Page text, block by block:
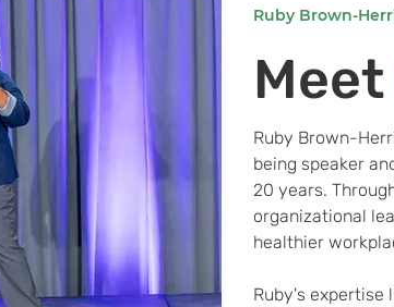
Ruby Brown-
Meet
Ruby Brown-
being speaker
20 years.
organizational
healthier
Ruby's expertise